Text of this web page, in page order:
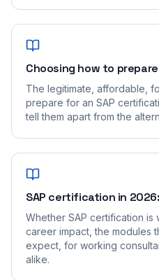
Choosing how to
The legitimate, affordable,
prepare for an SAP
tell them apart from the
SAP certification in
Whether SAP certification
career impact, the modules
expect, for working
alike.